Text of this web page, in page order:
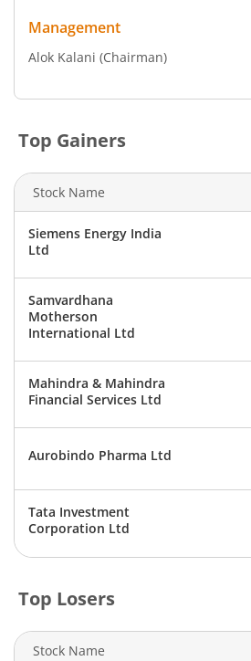
Management
Alok Kalani (Chairman)
Top Gainers
Stock Name
Siemens Energy India
Ltd
Samvardhana
Motherson
International Ltd
Mahindra & Mahindra
Financial Services Ltd
Aurobindo Pharma Ltd
Tata Investment
Corporation Ltd
Top Losers
Stock Name